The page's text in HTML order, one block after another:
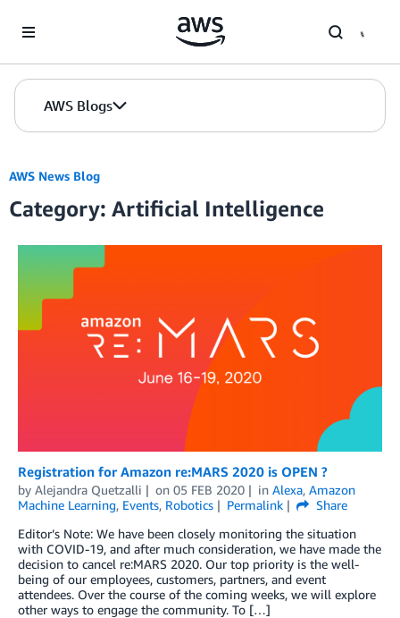
AWS Blogs
AWS News Blog
Category: Artificial Intelligence
Registration for Amazon re:MARS 2020 is OPEN ?
by Alejandra Quetzalli on 05 FEB 2020 in Alexa, Amazon
Machine Learning, Events, Robotics Permalink
Share
Editor’s Note: We have been closely monitoring the situation
with COVID-19, and after much consideration, we have made the
decision to cancel re:MARS 2020. Our top priority is the well-
being of our employees, customers, partners, and event
attendees. Over the course of the coming weeks, we will explore
other ways to engage the community. To […]